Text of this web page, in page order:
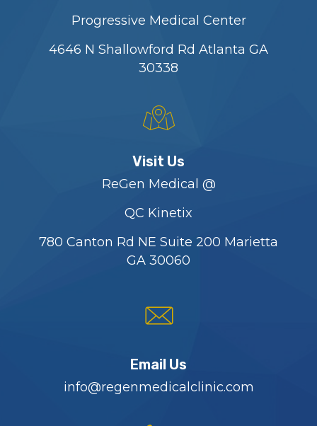
Progressive Medical Center
4646 N Shallowford Rd Atlanta GA
30338
Visit Us
ReGen Medical @
QC Kinetix
780 Canton Rd NE Suite 200 Marietta
GA 30060
Email Us
info@regenmedicalclinic.com